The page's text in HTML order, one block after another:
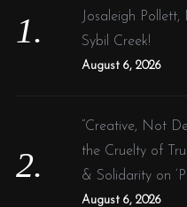
Josaleigh
Sybil Creek!
August 6, 2026
“Creative, Not
the Cruelty of
& Solidarity on
August 6, 2026